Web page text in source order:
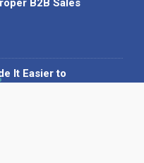
It Easier to